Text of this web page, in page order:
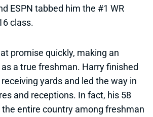
ESPN tabbed him the #1 WR
class.
promise quickly, making an
a true freshman. Harry finished
yards and led the way in
and receptions. In fact, his 58
entire country among freshman